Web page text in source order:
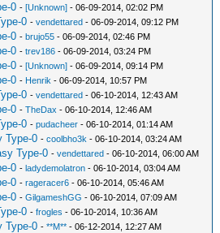
0 -[Unknown] - 06-09-2014, 02:02 PM
0 -vendettared - 06-09-2014, 09:12 PM
0 -brujo55 - 06-09-2014, 02:46 PM
0 -trev186 - 06-09-2014, 03:24 PM
0 -[Unknown] - 06-09-2014, 09:14 PM
0 - Henrik - 06-09-2014, 10:57 PM
0 -vendettared - 06-10-2014, 12:43 AM
0 -TheDax - 06-10-2014, 12:46 AM
0 -pudacheer - 06-10-2014, 01:14 AM
Type-0 -coolbho3k - 06-10-2014, 03:24 AM
Type-0 -vendettared - 06-10-2014, 06:00 AM
0 -ladydemolatron - 06-10-2014, 03:04 AM
0 -rageracer6 - 06-10-2014, 05:46 AM
0 -GilgameshGG - 06-10-2014, 07:09 AM
0 -frogles - 06-10-2014, 10:36 AM
Type-0 -**M** - 06-12-2014, 12:27 AM